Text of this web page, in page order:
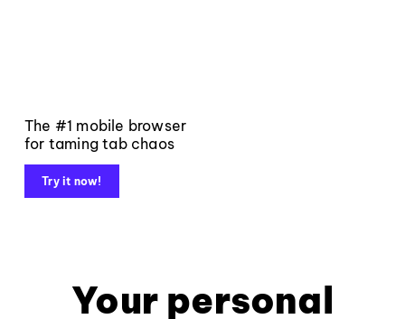
The #1 mobile browser
for taming tab chaos
Try it now!
Your personal